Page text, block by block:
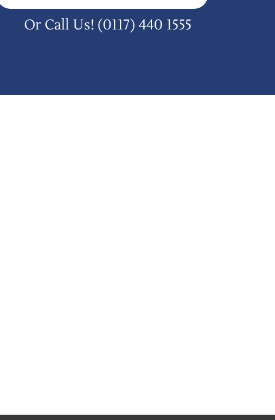
Or Call Us! (0117) 440 1555